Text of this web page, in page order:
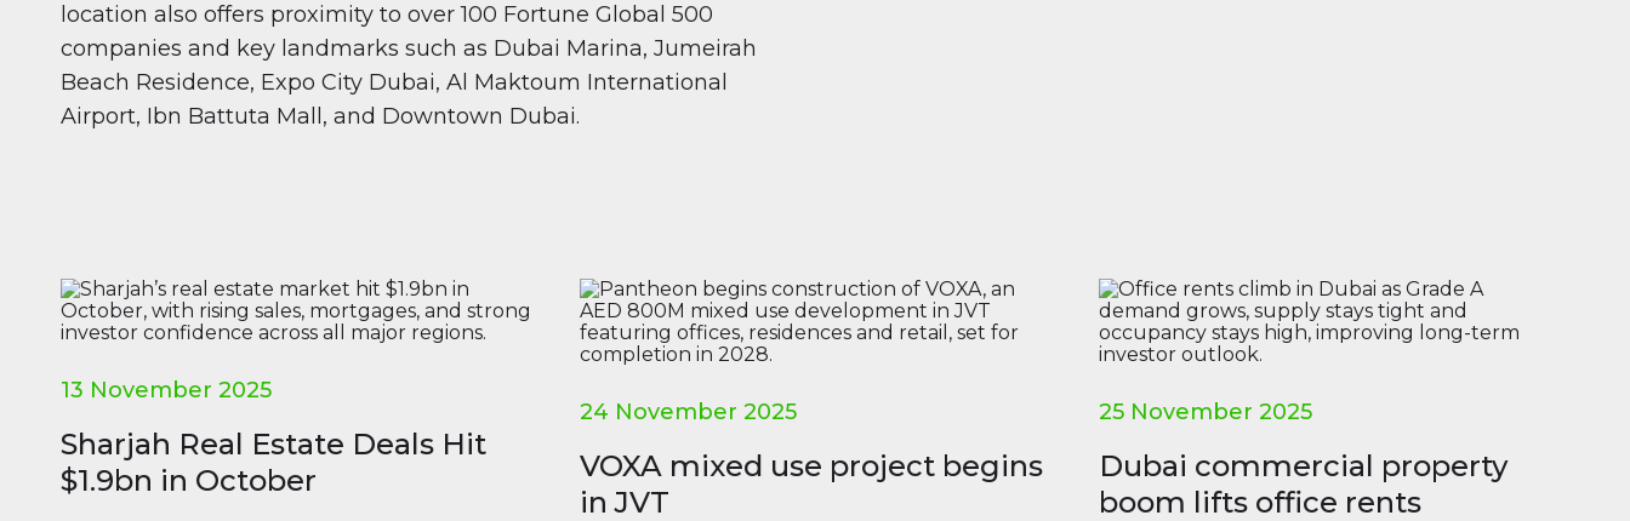
location also offers proximity to over 100 Fortune Global 500
companies and key landmarks such as Dubai Marina, Jumeirah
Beach Residence, Expo City Dubai, Al Maktoum International
Airport, Ibn Battuta Mall, and Downtown Dubai.
13 November 2025
Sharjah Real Estate Deals Hit
$1.9bn in October
24 November 2025
VOXA mixed use project begins
in JVT
25 November 2025
Dubai commercial property
boom lifts office rents